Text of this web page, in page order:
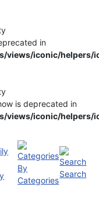
in
views/iconic/helpers/
is deprecated in
views/iconic/helpers/
By
Categories
Search